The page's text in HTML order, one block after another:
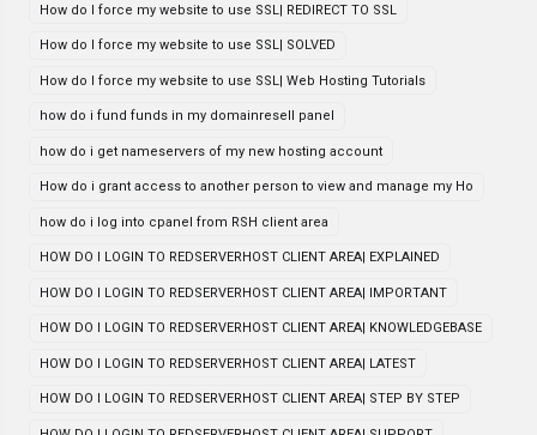
How do I force my website to use SSL| REDIRECT TO SSL
How do I force my website to use SSL| SOLVED
How do I force my website to use SSL| Web Hosting Tutorials
how do i fund funds in my domainresell panel
how do i get nameservers of my new hosting account
How do i grant access to another person to view and manage my Ho
how do i log into cpanel from RSH client area
HOW DO I LOGIN TO REDSERVERHOST CLIENT AREA| EXPLAINED
HOW DO I LOGIN TO REDSERVERHOST CLIENT AREA| IMPORTANT
HOW DO I LOGIN TO REDSERVERHOST CLIENT AREA| KNOWLEDGEBASE
HOW DO I LOGIN TO REDSERVERHOST CLIENT AREA| LATEST
HOW DO I LOGIN TO REDSERVERHOST CLIENT AREA| STEP BY STEP